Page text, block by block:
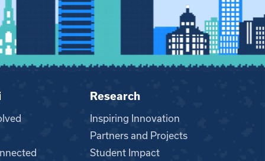
Research
Inspiring Innovation
Partners and Projects
Student Impact